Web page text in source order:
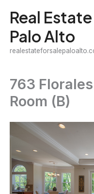
content
Real
Palo Alto
763
Room (B)